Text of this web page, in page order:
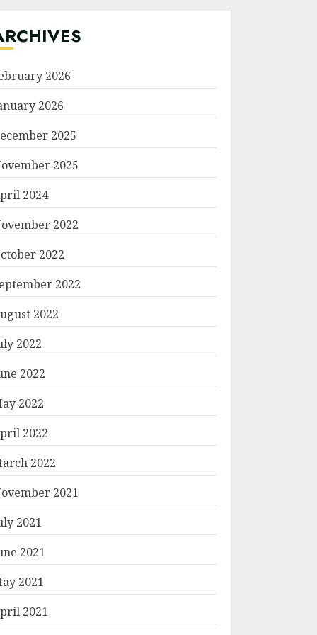
2026
2026
2025
2025
2024
2022
2022
2022
2022
2022
2022
2022
2022
2022
2021
2021
2021
2021
2021